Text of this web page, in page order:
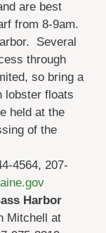
are best
from 8-9am.
Several
through
so bring a
lobster floats
held at the
of the
4564, 207-
Harbor
Mitchell at